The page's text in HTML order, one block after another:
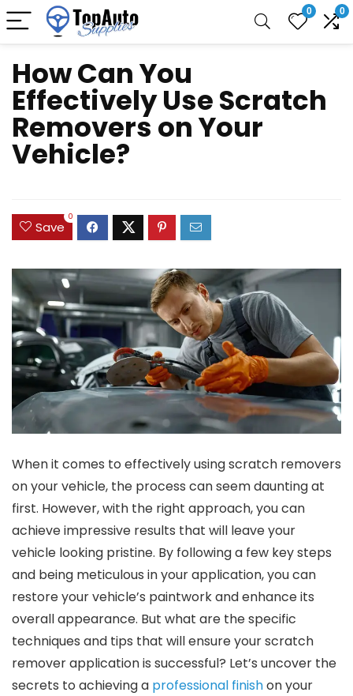
0 0
How Can You
Effectively Use Scratch
Removers on Your
Vehicle?
Save
0
When it comes to effectively using scratch removers
on your vehicle, the process can seem daunting at
first. However, with the right approach, you can
achieve impressive results that will leave your
vehicle looking pristine. By following a few key steps
and being meticulous in your application, you can
restore your vehicle’s paintwork and enhance its
overall appearance. But what are the specific
techniques and tips that will ensure your scratch
remover application is successful? Let’s uncover the
secrets to achieving a professional finishon your